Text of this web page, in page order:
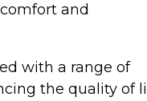
and
with a range of
the quality of